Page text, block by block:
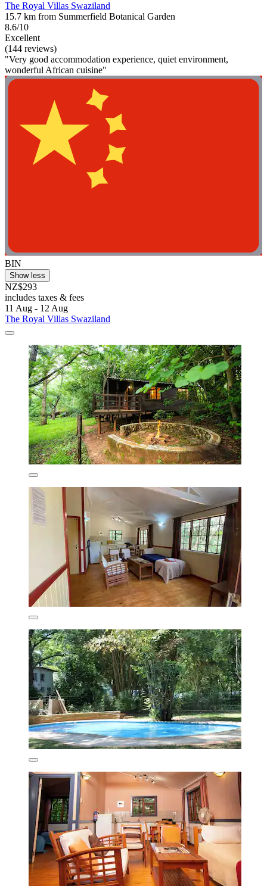
The Royal Villas Swaziland
15.7 km from Summerfield Botanical Garden
8.6/10
Excellent
(144 reviews)
"Very good accommodation experience, quiet environment,
wonderful African cuisine"
BIN
Show less
NZ$293
includes taxes & fees
11 Aug - 12 Aug
The Royal Villas Swaziland